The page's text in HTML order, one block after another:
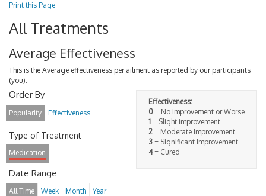
Print this Page
All Treatments
Average Effectiveness
This is the Average effectiveness per ailment as reported by our participants
(you).
Effectiveness:
0 = No improvement or Worse
1 = Slight improvement
2 = Moderate Improvement
3 = Significant Improvement
4= Cured
Order By
Popularity Effectiveness
Type of Treatment
Medication
Date Range
All Time Week Month Year